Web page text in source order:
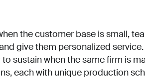
the customer base is small,
give them personalized
sustain when the same firm is
each with unique production